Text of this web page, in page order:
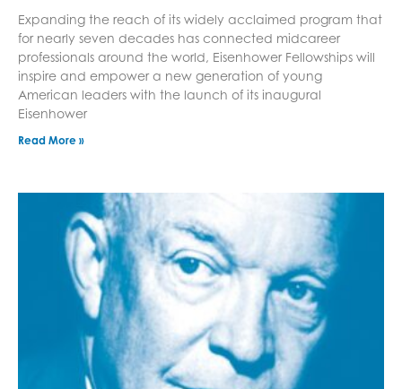
Expanding the reach of its widely acclaimed program that
for nearly seven decades has connected midcareer
professionals around the world, Eisenhower Fellowships will
inspire and empower a new generation of young
American leaders with the launch of its inaugural
Eisenhower
Read More »